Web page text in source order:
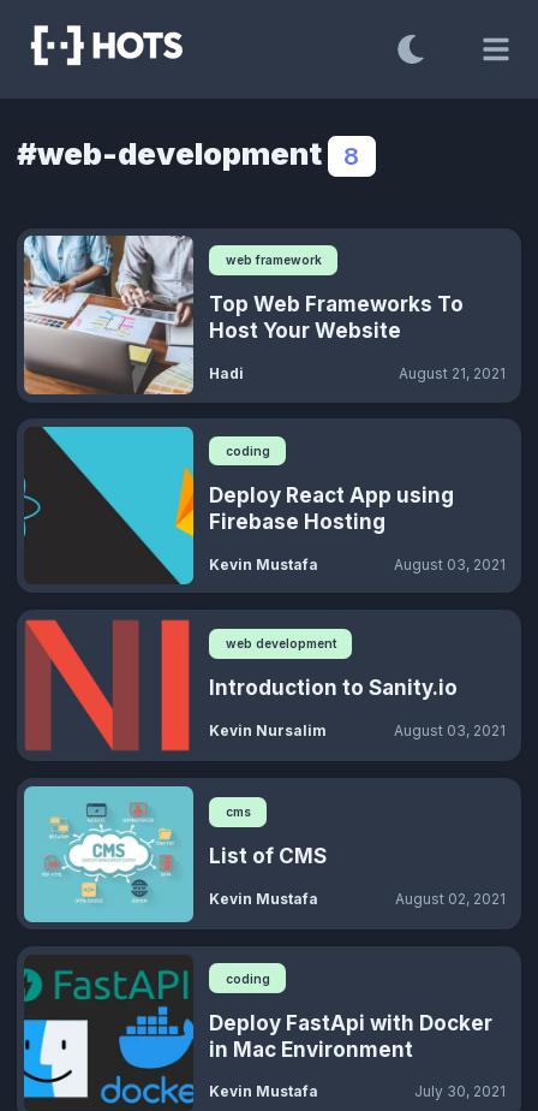
#web-development 8
web framework
Top Web Frameworks To
Host Your Website
Hadi August 21, 2021
coding
Deploy React App using
Firebase Hosting
Kevin Mustafa August 03, 2021
web development
Introduction to Sanity.io
Kevin Nursalim August 03, 2021
cms
List of CMS
Kevin Mustafa August 02, 2021
coding
Deploy FastApi with Docker
in Mac Environment
Kevin Mustafa July 30, 2021